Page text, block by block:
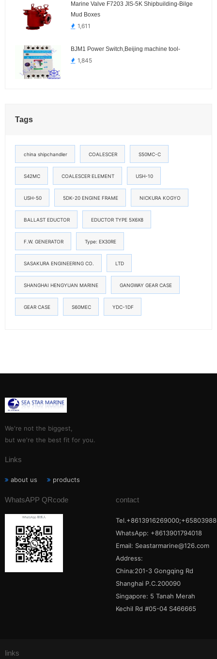
Marine Valve F7203 JIS-5K Shipbuilding-Bilge
Mud Boxes
1,611
BJM1 Power Switch,Beijing machine tool-
1,845
Tags
china shipchandler COALESCER S50MC-C
S42MC COALESCER ELEMENT USH-10
USH-50 5DK-20 ENGINE FRAME NICKURA KOGYO
BALLAST EDUCTOR EDUCTOR TYPE 5X6X8
F.W. GENERATOR Type: EX30RE
SASAKURA ENGINEERING CO. LTD
SHANGHAI HENGYUAN MARINE GANGWAY GEAR CASE
GEAR CASE S60MEC YDC-1DF
We're not the biggest,
but we're the best fit for you.
Links
about us products
WhatsAPP QRcode contact
WhatsApp: +8613901794018
Email: Seastarmarine@126.com
Address:
China:201-3 Gongqing Rd
Shanghai P.C.200090
Singapore: 5 Tanah Merah
Kechil Rd #05-04 S466665
links